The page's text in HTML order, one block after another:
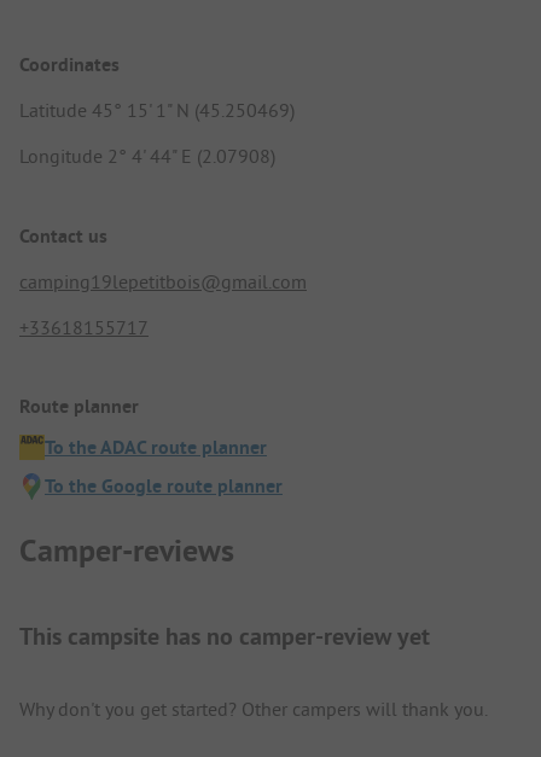
Coordinates
Latitude 45° 15' 1" N (45.250469)
Longitude 2° 4' 44" E (2.07908)
Contact us
camping19lepetitbois@gmail.com
+33618155717
Route planner
To the ADAC route planner
To the Google route planner
Camper-reviews
This campsite has no camper-review yet
Why don't you get started? Other campers will thank you.